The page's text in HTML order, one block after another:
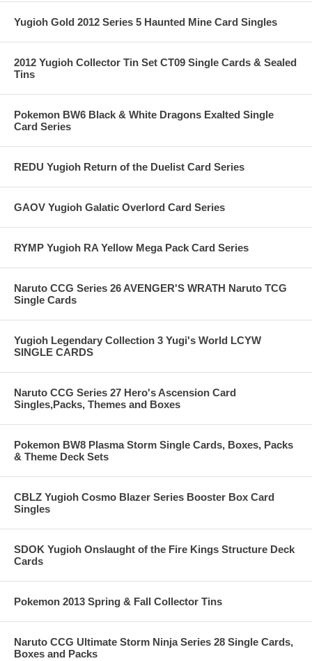
Yugioh Gold 2012 Series 5 Haunted Mine Card Singles
2012 Yugioh Collector Tin Set CT09 Single Cards & Sealed
Tins
Pokemon BW6 Black & White Dragons Exalted Single
Card Series
REDU Yugioh Return of the Duelist Card Series
GAOV Yugioh Galatic Overlord Card Series
RYMP Yugioh RA Yellow Mega Pack Card Series
Naruto CCG Series 26 AVENGER'S WRATH Naruto TCG
Single Cards
Yugioh Legendary Collection 3 Yugi's World LCYW
SINGLE CARDS
Naruto CCG Series 27 Hero's Ascension Card
Singles,Packs, Themes and Boxes
Pokemon BW8 Plasma Storm Single Cards, Boxes, Packs
& Theme Deck Sets
CBLZ Yugioh Cosmo Blazer Series Booster Box Card
Singles
SDOK Yugioh Onslaught of the Fire Kings Structure Deck
Cards
Pokemon 2013 Spring & Fall Collector Tins
Naruto CCG Ultimate Storm Ninja Series 28 Single Cards,
Boxes and Packs